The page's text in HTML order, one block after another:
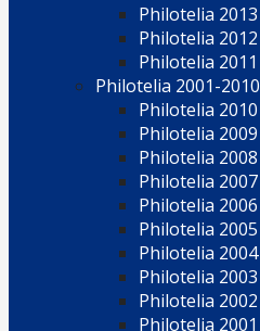
Philotelia 2013
Philotelia 2012
Philotelia 2011
Philotelia 2001-2010
Philotelia 2010
Philotelia 2009
Philotelia 2008
Philotelia 2007
Philotelia 2006
Philotelia 2005
Philotelia 2004
Philotelia 2003
Philotelia 2002
Philotelia 2001